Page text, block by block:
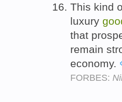
This kind
luxury
that
remain
economy.
FORBES: